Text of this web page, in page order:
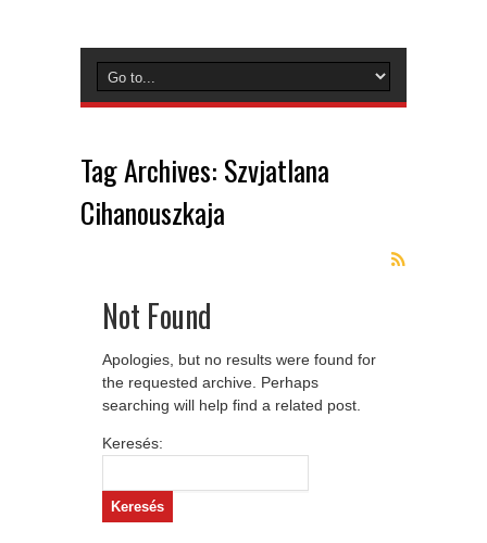
Tag Archives: Szvjatlana
Cihanouszkaja
Not Found
Apologies, but no results were found for
the requested archive. Perhaps
searching will help find a related post.
Keresés: